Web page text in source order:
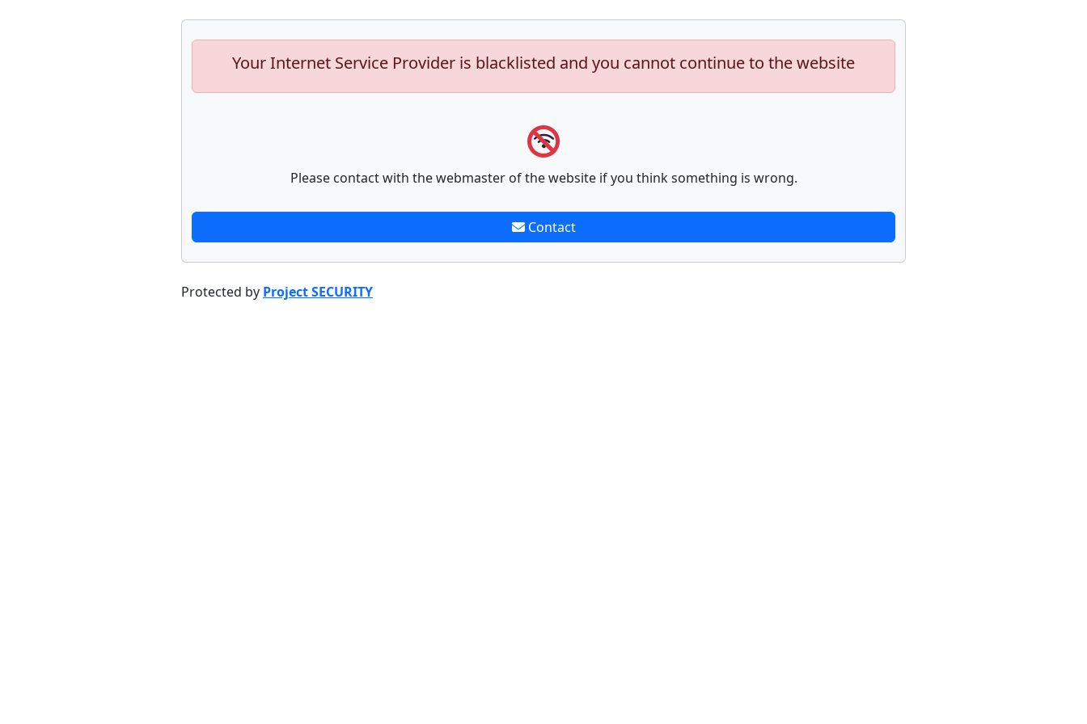
Your Internet Service Provider is blacklisted and you cannot continue to the website
Please contact with the webmaster of the website if you think something is wrong.
Contact
Protected by Project SECURITY